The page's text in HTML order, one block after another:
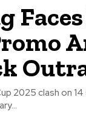
2025 clash on